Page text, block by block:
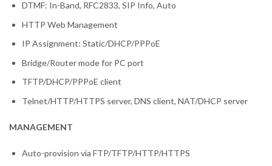
DTMF: In-Band, RFC2833, SIP Info, Auto
HTTP Web Management
IP Assignment: Static/DHCP/PPPoE
Bridge/Router mode for PC port
TFTP/DHCP/PPPoE client
Telnet/HTTP/HTTPS server, DNS client, NAT/DHCP server
MANAGEMENT
Auto-provision via FTP/TFTP/HTTP/HTTPS